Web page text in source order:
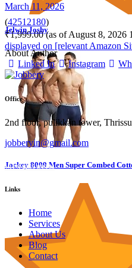
(42512180)
₹1,999.00 (as of August 8, 2026
displayed on [relevant Amazon
Jockey 8009 Men Super Combed
March 11, 2026
Jelwin Joshy
About Author
Linked In
Instagram
Office
2nd floor, pulikkan tower,
jobberyin@gmail.com
+91 94005 09930
Links
Home
Services
About Us
Blog
Contact